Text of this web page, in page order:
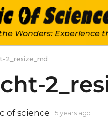
Wonders: Experience
2_resize_md
of science 5 years ago